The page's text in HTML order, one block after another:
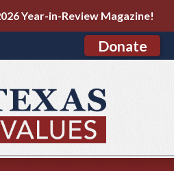
Year-in-Review Magazine!
Donate